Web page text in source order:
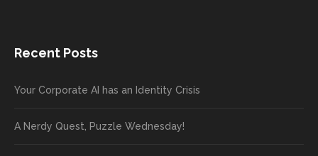
Recent Posts
Your Corporate AI has an Identity Crisis
A Nerdy Quest, Puzzle Wednesday!